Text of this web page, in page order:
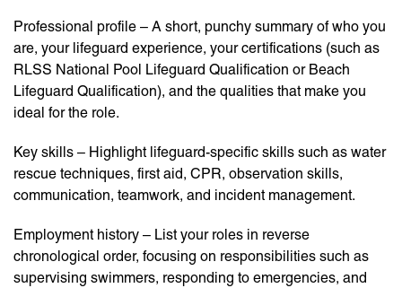
Professional profile – A short, punchy summary of who you
are, your lifeguard experience, your certifications (such as
RLSS National Pool Lifeguard Qualification or Beach
Lifeguard Qualification), and the qualities that make you
ideal for the role.
Key skills – Highlight lifeguard-specific skills such as water
rescue techniques, first aid, CPR, observation skills,
communication, teamwork, and incident management.
Employment history – List your roles in reverse
chronological order, focusing on responsibilities such as
supervising swimmers, responding to emergencies, and